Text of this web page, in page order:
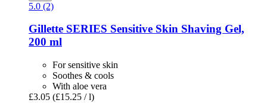
5.0 (2)
Gillette SERIES Sensitive Skin Shaving Gel,
200 ml
For sensitive skin
Soothes & cools
With aloe vera
£3.05 (£15.25 / l)